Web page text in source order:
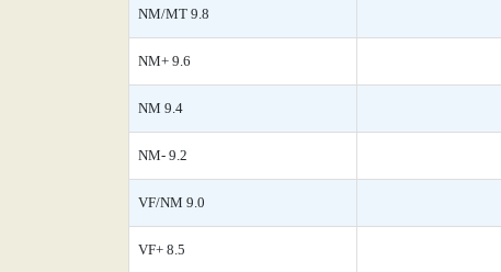
NM/MT 9.8
NM+ 9.6
NM 9.4
NM- 9.2
VF/NM 9.0
VF+ 8.5